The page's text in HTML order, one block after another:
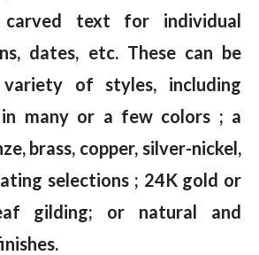
carved text for individual
dates, etc. These can be
of styles, including
many or a few colors ; a
brass, copper, silver-nickel,
selections ; 24K gold or
gilding; or natural and